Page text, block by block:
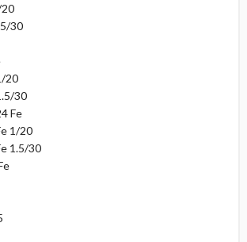
30
20
30
Fe
1/20
1.5/30